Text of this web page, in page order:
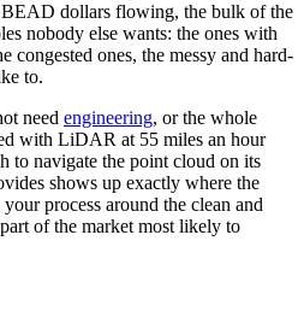
dollars flowing, the bulk of the
nobody else wants: the ones with
congested ones, the messy and hard-
to.
need engineering, or the whole
with LiDAR at 55 miles an hour
to navigate the point cloud on its
shows up exactly where the
process around the clean and
of the market most likely to